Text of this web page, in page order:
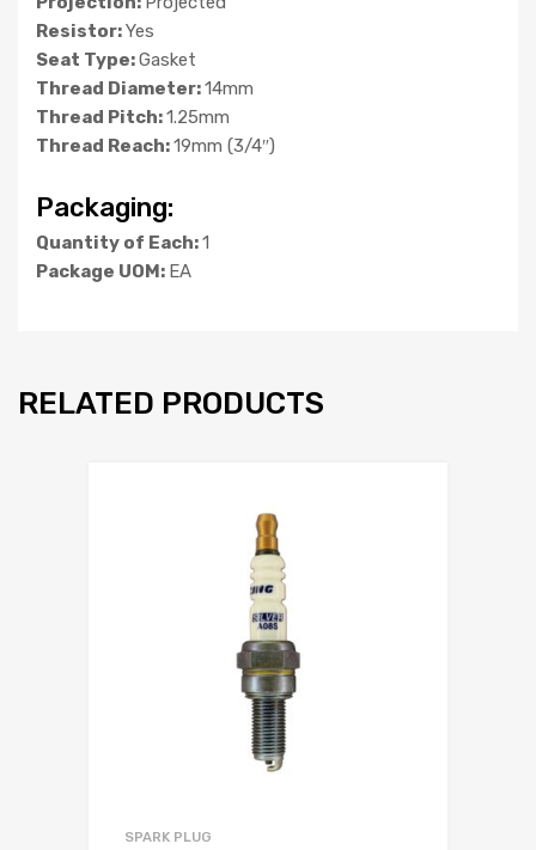
Resistor:Yes
Seat Type:Gasket
Thread Diameter:14mm
Thread Pitch:1.25mm
Thread Reach:19mm (3/4″)
Packaging:
Quantity of Each:1
Package UOM: EA
RELATED PRODUCTS
SPARK PLUG